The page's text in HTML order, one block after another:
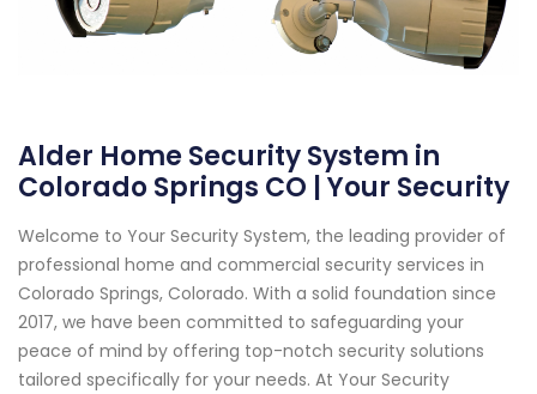
Alder Home Security System in
Colorado Springs CO | Your Security
Welcome to Your Security System, the leading provider of
professional home and commercial security services in
Colorado Springs, Colorado. With a solid foundation since
2017, we have been committed to safeguarding your
peace of mind by offering top-notch security solutions
tailored specifically for your needs. At Your Security